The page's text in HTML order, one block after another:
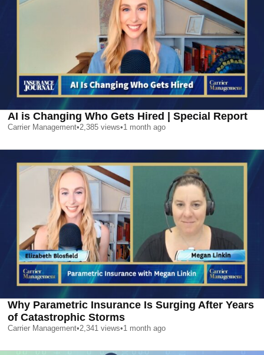
AI is Changing Who Gets Hired | Special Report
Carrier Management•2,385 views•1 month ago
Why Parametric Insurance Is Surging After Years
of Catastrophic Storms
Carrier Management•2,341 views•1 month ago